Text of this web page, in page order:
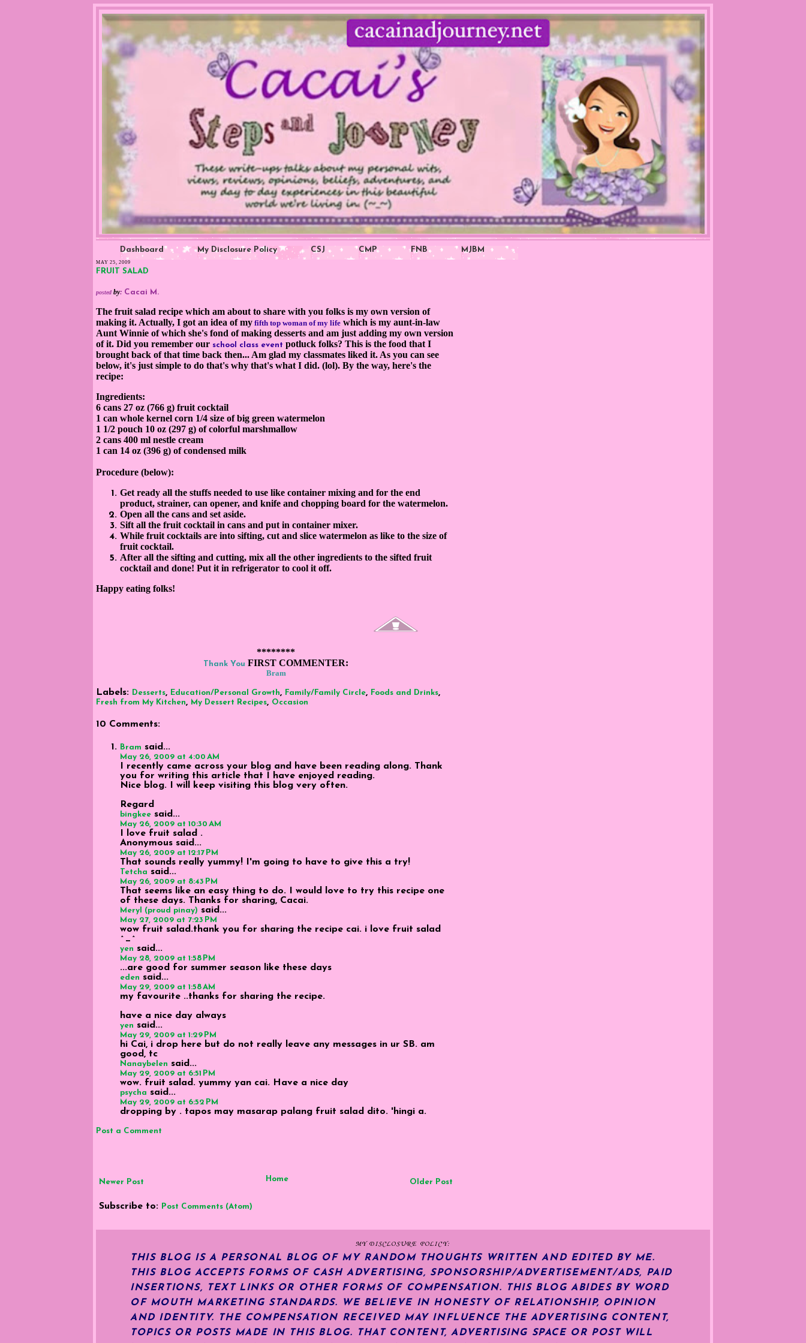
Dashboard My Disclosure Policy CSJ CMP FNB MJBM
MAY 25, 2009
FRUIT SALAD
posted by: Cacai M.
The fruit salad recipe which am about to share with you folks is my own version of
making it. Actually, I got an idea of my fifth top woman of my life which is my aunt-in-law
Aunt Winnie of which she's fond of making desserts and am just adding my own version
of it. Did you remember our school class event potluck folks? This is the food that I
brought back of that time back then... Am glad my classmates liked it. As you can see
below, it's just simple to do that's why that's what I did. (lol). By the way, here's the
recipe:
Ingredients:
6 cans 27 oz (766 g) fruit cocktail
1 can whole kernel corn 1/4 size of big green watermelon
1 1/2 pouch 10 oz (297 g) of colorful marshmallow
2 cans 400 ml nestle cream
1 can 14 oz (396 g) of condensed milk
Procedure (below):
Get ready all the stuffs needed to use like container mixing and for the end
product, strainer, can opener, and knife and chopping board for the watermelon.
Open all the cans and set aside.
Sift all the fruit cocktail in cans and put in container mixer.
While fruit cocktails are into sifting, cut and slice watermelon as like to the size of
fruit cocktail.
After all the sifting and cutting, mix all the other ingredients to the sifted fruit
cocktail and done! Put it in refrigerator to cool it off.
Happy eating folks!
********
Thank You FIRST COMMENTER:
Bram
Labels: Desserts, Education/Personal Growth, Family/Family Circle, Foods and Drinks,
Fresh from My Kitchen, My Dessert Recipes, Occasion
10 Comments:
Bram said...
May 26, 2009 at 4:00 AM
I recently came across your blog and have been reading along. Thank
you for writing this article that I have enjoyed reading.
Nice blog. I will keep visiting this blog very often.
Regard
bingkee said...
May 26, 2009 at 10:30 AM
I love fruit salad .
Anonymous said...
May 26, 2009 at 12:17 PM
That sounds really yummy! I'm going to have to give this a try!
Tetcha said...
May 26, 2009 at 8:43 PM
That seems like an easy thing to do. I would love to try this recipe one
of these days. Thanks for sharing, Cacai.
Meryl (proud pinay) said...
May 27, 2009 at 7:23 PM
wow fruit salad.thank you for sharing the recipe cai. i love fruit salad
^_^
yen said...
May 28, 2009 at 1:58 PM
...are good for summer season like these days
eden said...
May 29, 2009 at 1:58 AM
my favourite ..thanks for sharing the recipe.
have a nice day always
yen said...
May 29, 2009 at 1:29 PM
hi Cai, i drop here but do not really leave any messages in ur SB. am
good, tc
Nanaybelen said...
May 29, 2009 at 6:51 PM
wow. fruit salad. yummy yan cai. Have a nice day
psycha said...
May 29, 2009 at 6:52 PM
dropping by . tapos may masarap palang fruit salad dito. 'hingi a.
Post a Comment
Newer Post Older Post
Home
Subscribe to: Post Comments (Atom)
MY DISCLOSURE POLICY:
THIS BLOG IS A PERSONAL BLOG OF MY RANDOM THOUGHTS WRITTEN AND EDITED BY ME.
THIS BLOG ACCEPTS FORMS OF CASH ADVERTISING, SPONSORSHIP/ADVERTISEMENT/ADS, PAID
INSERTIONS, TEXT LINKS OR OTHER FORMS OF COMPENSATION.
THIS BLOG ABIDES BY WORD
OF MOUTH MARKETING STANDARDS. WE BELIEVE IN HONESTY OF RELATIONSHIP, OPINION
AND IDENTITY. THE COMPENSATION RECEIVED MAY INFLUENCE THE ADVERTISING CONTENT,
TOPICS OR POSTS MADE IN THIS BLOG. THAT CONTENT, ADVERTISING SPACE OR POST WILL